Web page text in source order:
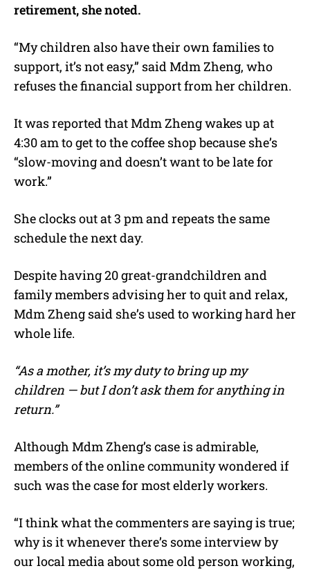
retirement, she noted.
“My children also have their own families to
support, it’s not easy,” said Mdm Zheng, who
refuses the financial support from her children.
It was reported that Mdm Zheng wakes up at
4:30 am to get to the coffee shop because she’s
“slow-moving and doesn’t want to be late for
work.”
She clocks out at 3 pm and repeats the same
schedule the next day.
Despite having 20 great-grandchildren and
family members advising her to quit and relax,
Mdm Zheng said she’s used to working hard her
whole life.
“As a mother, it’s my duty to bring up my
children — but I don’t ask them for anything in
return.”
Although Mdm Zheng’s case is admirable,
members of the online community wondered if
such was the case for most elderly workers.
“I think what the commenters are saying is true;
why is it whenever there’s some interview by
our local media about some old person working,